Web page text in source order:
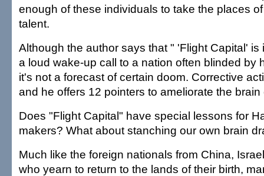
enough of these individuals to take the places
talent.
Although the author says that " 'Flight Capital'
a loud wake-up call to a nation often blinded by
it's not a forecast of certain doom. Corrective
and he offers 12 pointers to ameliorate the brain
Does "Flight Capital" have special lessons for
makers? What about stanching our own brain
Much like the foreign nationals from China,
who yearn to return to the lands of their birth,